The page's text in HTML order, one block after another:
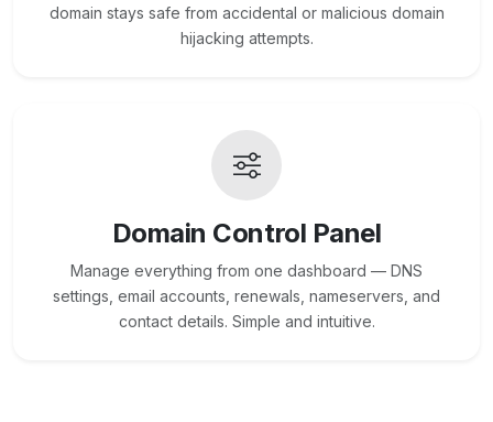
domain stays safe from accidental or malicious domain
hijacking attempts.
Domain Control Panel
Manage everything from one dashboard — DNS
settings, email accounts, renewals, nameservers, and
contact details. Simple and intuitive.